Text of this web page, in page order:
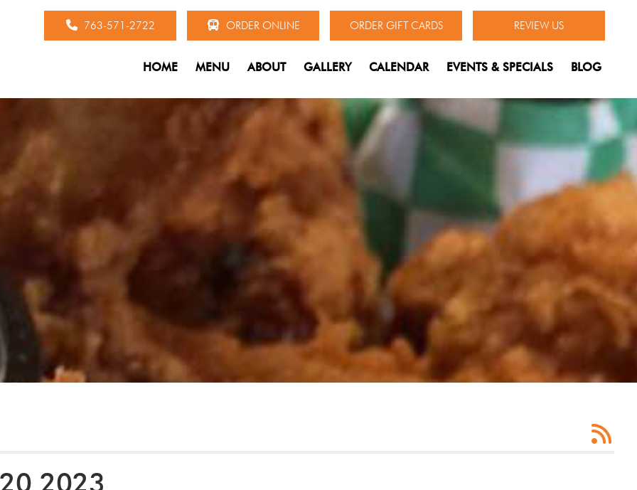
763-571-2722 ORDER ONLINE ORDER GIFT CARDS REVIEW US
HOME MENU ABOUT GALLERY CALENDAR EVENTS & SPECIALS BLOG
2023